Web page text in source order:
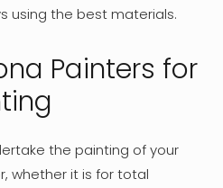
using the best materials.
Painters for
the painting of your
whether it is for total